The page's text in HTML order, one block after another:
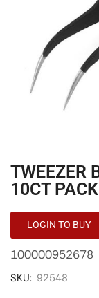
TWEEZER
10CT PACK
LOGIN TO BUY
100000952678
SKU: 92548